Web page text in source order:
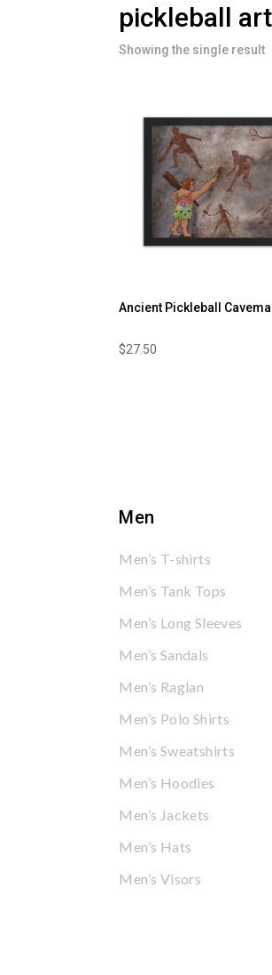
pickleball art
Showing the single result
Ancient Pickleball
$27.50
Men
Men’s T-shirts
Men’s Tank Tops
Men’s Long Sleeves
Men’s Sandals
Men’s Raglan
Men’s Polo Shirts
Men’s Sweatshirts
Men’s Hoodies
Men’s Jackets
Men’s Hats
Men’s Visors